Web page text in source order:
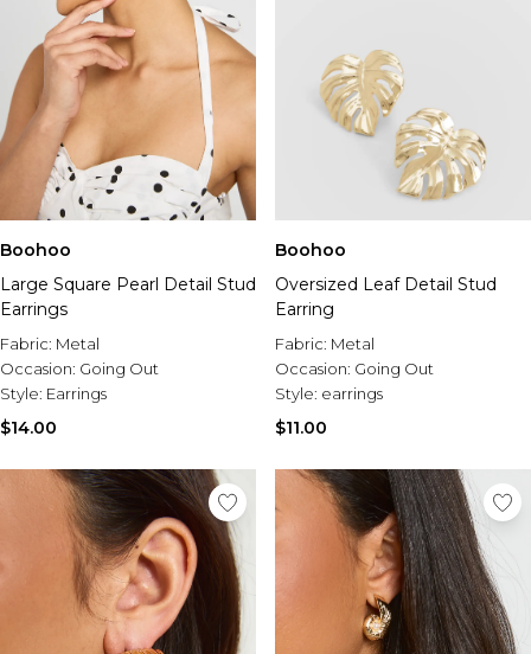
Boohoo
Large Square Pearl Detail Stud
Earrings
Fabric: Metal
Occasion: Going Out
Style: Earrings
$14.00
Boohoo
Oversized Leaf Detail Stud
Earring
Fabric: Metal
Occasion: Going Out
Style: earrings
$11.00